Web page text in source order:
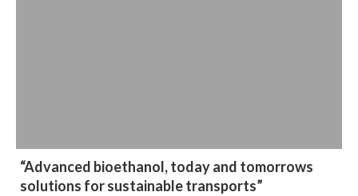
“Advanced bioethanol, today and tomorrows
solutions for sustainable transports”